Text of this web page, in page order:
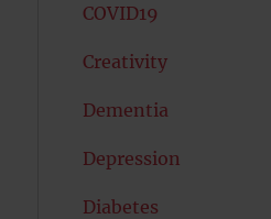
COVID19
Creativity
Dementia
Depression
Diabetes